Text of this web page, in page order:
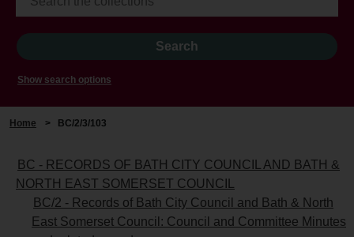
Show search options
Home > BC/2/3/103
BC - RECORDS OF BATH CITY COUNCIL AND BATH &
NORTH EAST SOMERSET COUNCIL
BC/2 - Records of Bath City Council and Bath & North
East Somerset Council: Council and Committee Minutes